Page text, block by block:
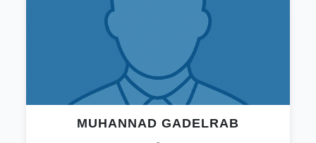
MUHANNAD GADELRAB